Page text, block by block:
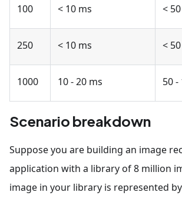
100 < 10 ms <
250 < 10 ms <
1000 10 - 20 ms 50 -
Scenario breakdown
Suppose you are building an image
application with a library of 8 million
image in your library is represented